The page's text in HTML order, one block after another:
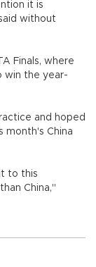
it is
without
Finals, where
win the year-
and hoped
China
to this
China,"